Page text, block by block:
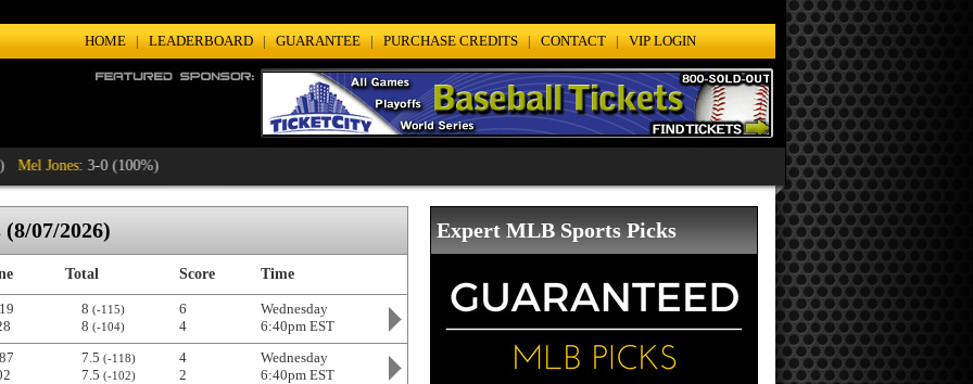
HOME|LEADERBOARD|GUARANTEE|PURCHASE CREDITS|CONTACT|VIP LOGIN
Jones: 3-0 (100%)
07/2026) Expert MLB Sports Picks
Total Score Time
8 (-115)
8 (-104)
6
4
Wednesday
6:40pm EST
7.5 (-118)
7.5 (-102)
4
2
Wednesday
6:40pm EST